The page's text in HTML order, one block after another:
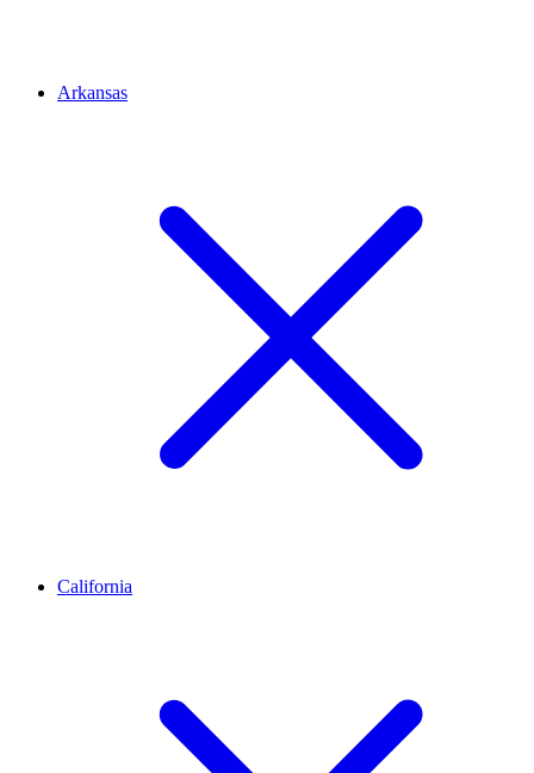
Arkansas
California